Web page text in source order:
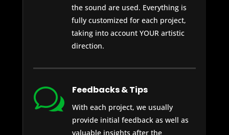
the sound are used. Everything is
fully customized for each project,
taking into account YOUR artistic
direction.
w Feedbacks & Tips
With each project, we usually
provide initial feedback as well as
valuable insights after the